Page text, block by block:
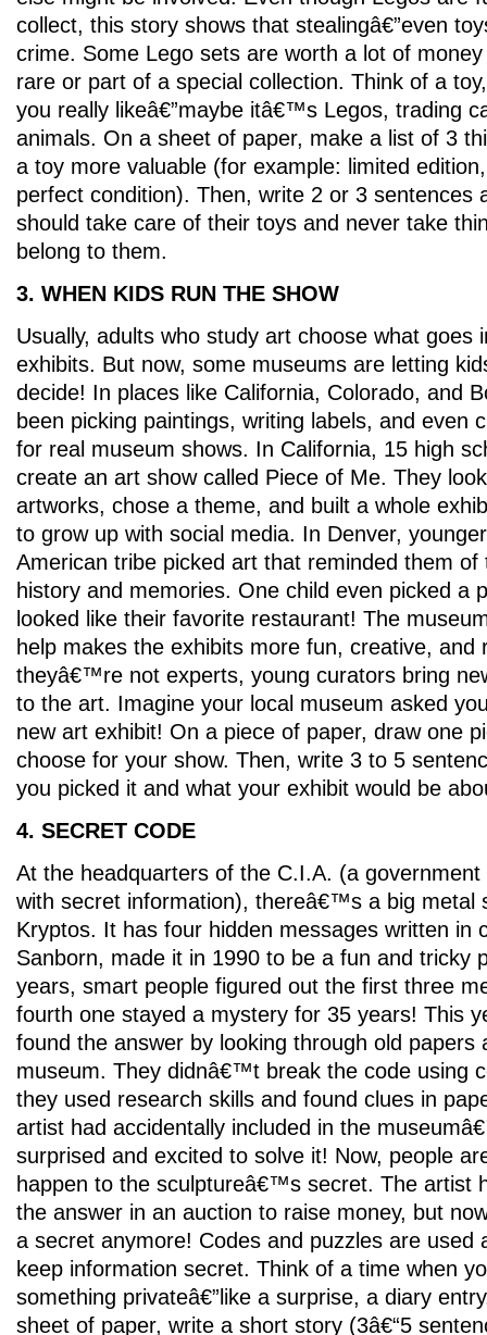
collect, this story shows that stealingâ€”even
crime. Some Lego sets are worth a lot of
rare or part of a special collection. Think of a
you really likeâ€”maybe itâ€™s Legos, trading
animals. On a sheet of paper, make a list of 3
a toy more valuable (for example: limited
perfect condition). Then, write 2 or 3 sentences
should take care of their toys and never take
belong to them.
3. WHEN KIDS RUN THE SHOW
Usually, adults who study art choose what goes
exhibits. But now, some museums are letting
decide! In places like California, Colorado, and
been picking paintings, writing labels, and even
for real museum shows. In California, 15 high
create an art show called Piece of Me. They
artworks, chose a theme, and built a whole
to grow up with social media. In Denver,
American tribe picked art that reminded them of
history and memories. One child even picked a
looked like their favorite restaurant! The
help makes the exhibits more fun, creative, and
theyâ€™re not experts, young curators bring
to the art. Imagine your local museum asked
new art exhibit! On a piece of paper, draw one
choose for your show. Then, write 3 to 5
you picked it and what your exhibit would be
4. SECRET CODE
At the headquarters of the C.I.A. (a
with secret information), thereâ€™s a big metal
Kryptos. It has four hidden messages written in
Sanborn, made it in 1990 to be a fun and tricky
years, smart people figured out the first three
fourth one stayed a mystery for 35 years! This
found the answer by looking through old papers
museum. They didnâ€™t break the code using
they used research skills and found clues in
artist had accidentally included in the
surprised and excited to solve it! Now, people
happen to the sculptureâ€™s secret. The artist
the answer in an auction to raise money, but
a secret anymore! Codes and puzzles are used
keep information secret. Think of a time when
something privateâ€”like a surprise, a diary
sheet of paper, write a short story (3â€“5